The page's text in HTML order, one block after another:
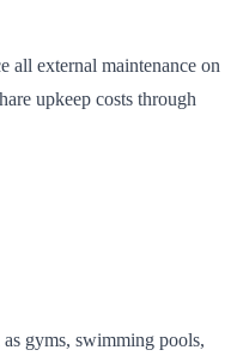
all external maintenance on
upkeep costs through
gyms, swimming pools,